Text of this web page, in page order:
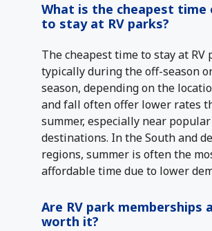
What is the cheapest time
to stay at RV parks?
The cheapest time to stay at RV
typically during the off-season
season, depending on the
and fall often offer lower rates
summer, especially near popular
destinations. In the South and
regions, summer is often the
affordable time due to lower
Are RV park memberships
worth it?